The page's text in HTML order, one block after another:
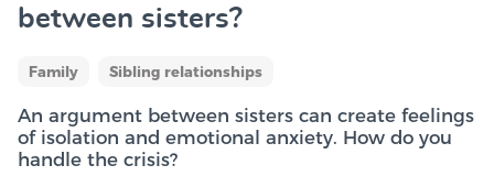
between sisters?
Family Sibling relationships
An argument between sisters can create feelings
of isolation and emotional anxiety. How do you
handle the crisis?